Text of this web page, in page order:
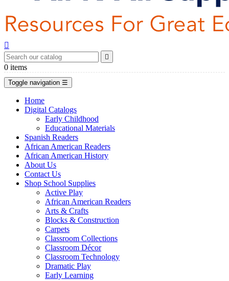


0 items
Toggle navigation ☰
Home
Digital Catalogs
Early Childhood
Educational Materials
Spanish Readers
African American Readers
African American History
About Us
Contact Us
Shop School Supplies
Active Play
African American Readers
Arts & Crafts
Blocks & Construction
Carpets
Classroom Collections
Classroom Décor
Classroom Technology
Dramatic Play
Early Learning